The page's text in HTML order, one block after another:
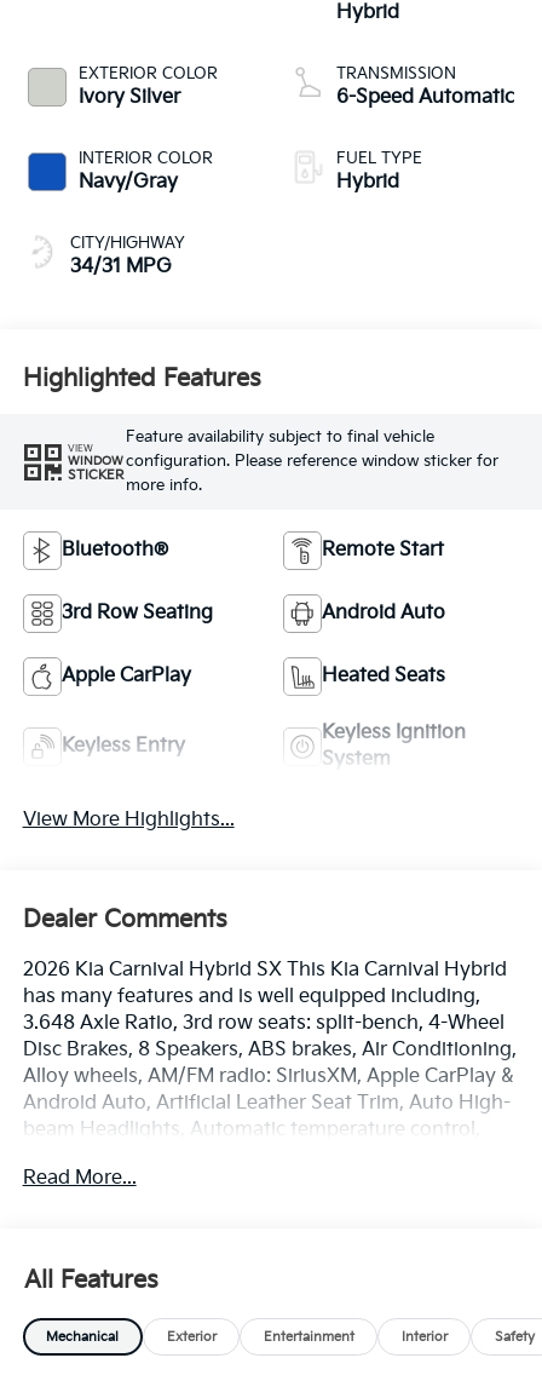
EXTERIOR COLOR
Ivory Silver
INTERIOR COLOR
Navy/Gray
CITY/HIGHWAY
34/31 MPG
Hybrid
TRANSMISSION
6-Speed Automatic
FUEL TYPE
Hybrid
Highlighted Features
VIEW
WINDOW
STICKER
Feature availability subject to final vehicle
configuration. Please reference window sticker for
more info.
Bluetooth® Remote Start
3rd Row Seating Android Auto
Apple CarPlay Heated Seats
Keyless Entry
Keyless Ignition
System
View More Highlights...
Dealer Comments
2026 Kia Carnival Hybrid SX This Kia Carnival Hybrid
has many features and is well equipped including,
3.648 Axle Ratio, 3rd row seats: split-bench, 4-Wheel
Disc Brakes, 8 Speakers, ABS brakes, Air Conditioning,
Alloy wheels, AM/FM radio: SiriusXM, Apple CarPlay &
Android Auto, Artificial Leather Seat Trim, Auto High-
beam Headlights, Automatic temperature control,
Net, Cargo Tray, Carpeted Floor Mats (8-Passenger),
Emergency communication system, Exterior Parking
Camera Rear, Four wheel independent suspension,
Front anti-roll bar, Front Bucket Seats, Front Center
Read More...
All Features
Mechanical Exterior Entertainment Interior Safety